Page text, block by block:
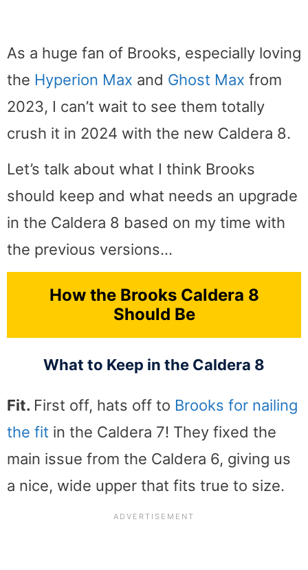
As a huge fan of Brooks, especially loving
the Hyperion Max and Ghost Max from
2023, I can’t wait to see them totally
crush it in 2024 with the new Caldera 8.
Let’s talk about what I think Brooks
should keep and what needs an upgrade
in the Caldera 8 based on my time with
the previous versions…
How the Brooks Caldera 8
Should Be
What to Keep in the Caldera 8
Fit. First off, hats off to Brooks for nailing
the fit in the Caldera 7! They fixed the
main issue from the Caldera 6, giving us
a nice, wide upper that fits true to size.